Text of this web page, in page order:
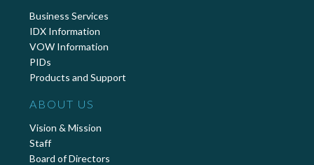
Business Services
IDX Information
VOW Information
PIDs
Products and Support
ABOUT US
Vision & Mission
Staff
Board of Directors